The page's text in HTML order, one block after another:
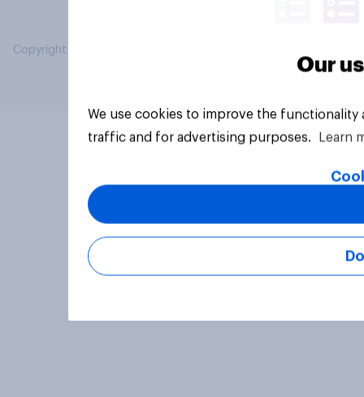
Copyright © 2026 YouGov PLC. All Rights Reserved.
Our
We use cookies to improve the
traffic and for advertising purposes.
Learn